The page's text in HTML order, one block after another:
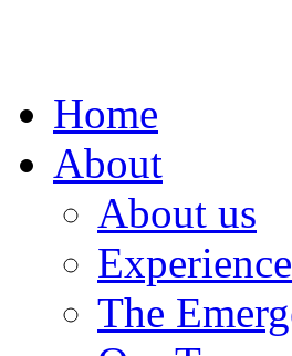
Home
About
About us
The